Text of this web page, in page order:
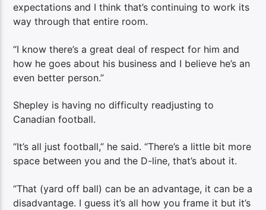
expectations and I think that’s continuing to work its
way through that entire room.
“I know there’s a great deal of respect for him and
how he goes about his business and I believe he’s an
even better person.”
Shepley is having no difficulty readjusting to
Canadian football.
“It’s all just football,” he said. “There’s a little bit more
space between you and the D-line, that’s about it.
“That (yard off ball) can be an advantage, it can be a
disadvantage. I guess it’s all how you frame it but it’s